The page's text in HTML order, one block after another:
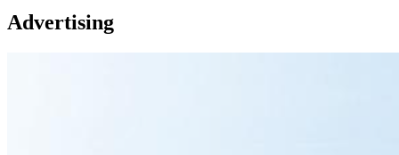
Advertising